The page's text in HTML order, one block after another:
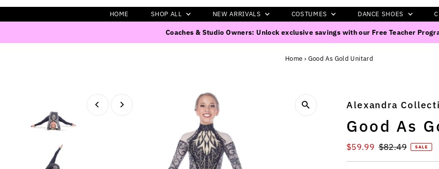
HOME SHOP ALL NEW ARRIVALS COSTUMES DANCE SHOES
Coaches & Studio Owners: Unlock exclusive savings with our Free Teacher
Home › Good As Gold Unitard
Alexandra
Good As
Sale
Price
$59.99 Regular
Price
$82.49 SALE